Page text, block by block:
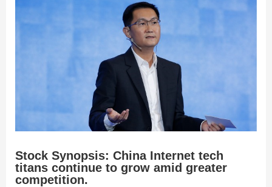
Stock Synopsis: China Internet tech
titans continue to grow amid greater
competition.